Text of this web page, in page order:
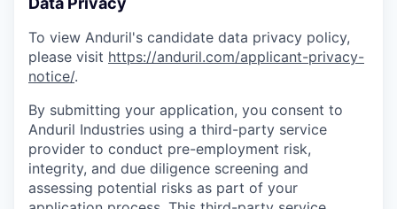
To view Anduril's candidate data privacy policy,
please visit https://anduril.com/applicant-privacy-
notice/.
By submitting your application, you consent to
Anduril Industries using a third-party service
provider to conduct pre-employment risk,
integrity, and due diligence screening and
assessing potential risks as part of your